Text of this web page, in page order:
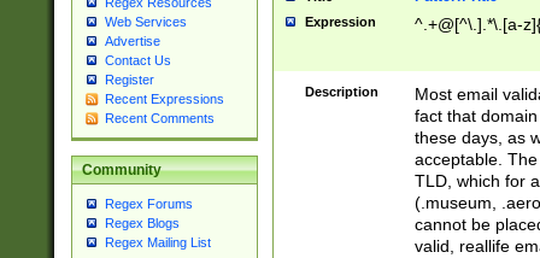
Web Services
Advertise
Contact Us
Register
Recent Expressions
Recent Comments
Community
Regex Forums
Regex Blogs
Regex Mailing List
Expression ^.+@[^\.].*\.[a-
Description
Most email
fact that
these days, as
acceptable.
TLD, which for
(.museum,
cannot be
valid, reallife